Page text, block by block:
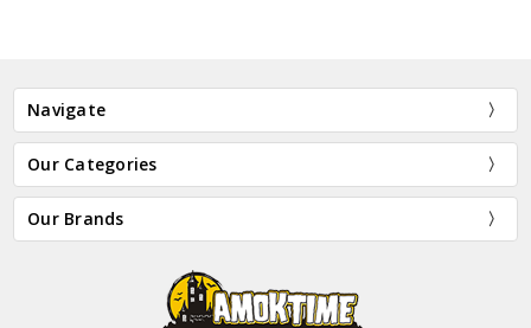
Navigate
Our Categories
Our Brands